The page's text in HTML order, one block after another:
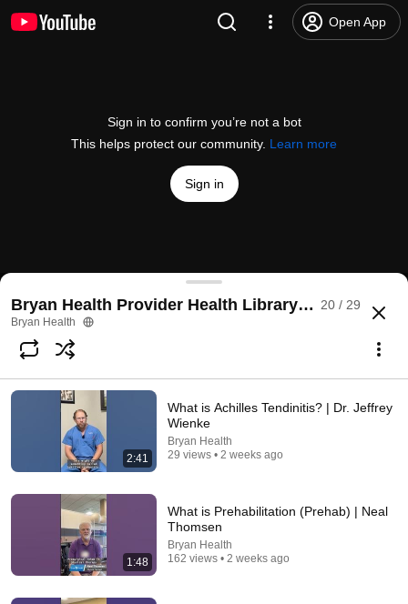
Open App
Sign in to confirm you’re not a bot
This helps protect our community. Learn more
Sign in
Varicose Veins | Dr. Andrea Um
@BryanHealth
Subscribe
Comments
Comment...
Bryan Health Provider Health Library Videos
20 / 29
Bryan Health
2:41
What is Achilles Tendinitis? | Dr. Jeffrey
Wienke
Bryan Health
29 views • 2 weeks ago
1:48
What is Prehabilitation (Prehab) | Neal
Thomsen
Bryan Health
162 views • 2 weeks ago